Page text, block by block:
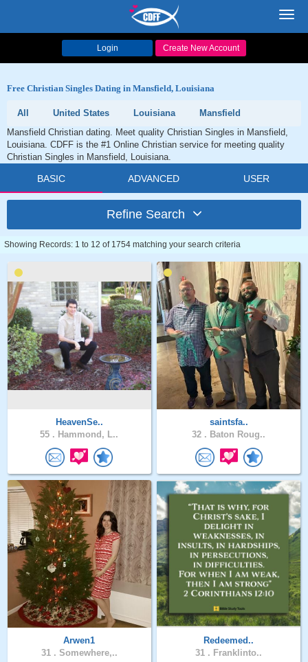
Login Create New Account
Free Christian Singles Dating in Mansfield, Louisiana
All United States Louisiana
Mansfield
Mansfield Christian dating. Meet quality Christian Singles in Mansfield,
Louisiana. CDFF is the #1 Online Christian service for meeting quality
Christian Singles in Mansfield, Louisiana.
BASIC ADVANCED USER
Refine Search
Showing Records: 1 to 12 of 1754 matching your search criteria
HeavenSe..
55 . Hammond, L..
saintsfa..
32 . Baton Roug..
Arwen1
31 . Somewhere,..
Redeemed..
31 . Franklinto..